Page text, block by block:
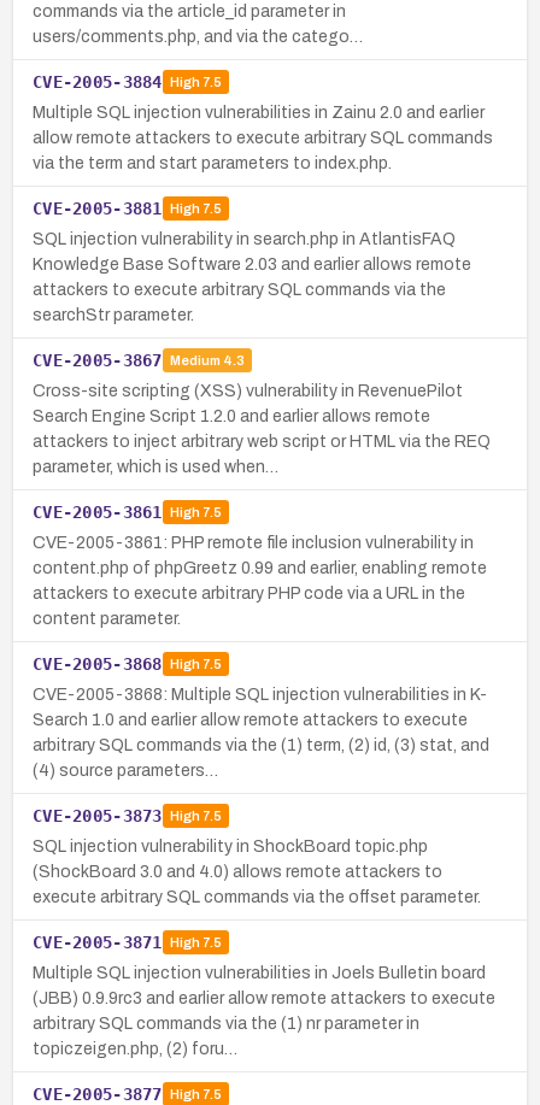
commands via the article_id parameter in
users/comments.php, and via the catego…
CVE-2005-3884 High7.5
Multiple SQL injection vulnerabilities in Zainu 2.0 and earlier
allow remote attackers to execute arbitrary SQL commands
via the term and start parameters to index.php.
CVE-2005-3881 High7.5
SQL injection vulnerability in search.php in AtlantisFAQ
Knowledge Base Software 2.03 and earlier allows remote
attackers to execute arbitrary SQL commands via the
searchStr parameter.
CVE-2005-3867 Medium 4.3
Cross-site scripting (XSS) vulnerability in RevenuePilot
Search Engine Script 1.2.0 and earlier allows remote
attackers to inject arbitrary web script or HTML via the REQ
parameter, which is used when…
CVE-2005-3861 High7.5
CVE-2005-3861: PHP remote file inclusion vulnerability in
content.php of phpGreetz 0.99 and earlier, enabling remote
attackers to execute arbitrary PHP code via a URL in the
content parameter.
CVE-2005-3868 High7.5
CVE-2005-3868: Multiple SQL injection vulnerabilities in K-
Search 1.0 and earlier allow remote attackers to execute
arbitrary SQL commands via the (1) term, (2) id, (3) stat, and
(4) source parameters…
CVE-2005-3873 High7.5
SQL injection vulnerability in ShockBoard topic.php
(ShockBoard 3.0 and 4.0) allows remote attackers to
execute arbitrary SQL commands via the offset parameter.
CVE-2005-3871 High7.5
Multiple SQL injection vulnerabilities in Joels Bulletin board
(JBB) 0.9.9rc3 and earlier allow remote attackers to execute
arbitrary SQL commands via the (1) nr parameter in
topiczeigen.php, (2) foru…
CVE-2005-3877 High7.5